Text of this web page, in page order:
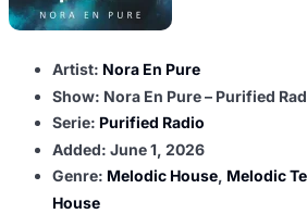
Artist: Nora En Pure
Show: Nora En Pure – Purified
Serie: Purified Radio
Added: June 1, 2026
Genre: Melodic House, Melodic
House